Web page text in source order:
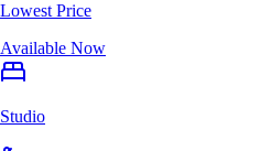
Lowest Price
Available Now
Studio